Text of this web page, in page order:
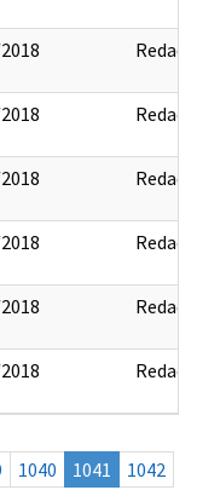
Redact
Redact
Redact
Redact
Redact
Redact
1040 1041
1042